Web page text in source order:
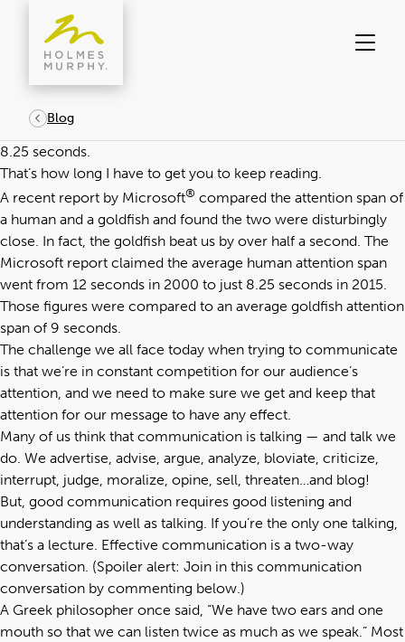
content
Blog
8.25 seconds.
That’s how long I have to get you to keep reading.
A recent report by Microsoft® compared the attention span of
a human and a goldfish and found the two were disturbingly
close. In fact, the goldfish beat us by over half a second. The
Microsoft report claimed the average human attention span
went from 12 seconds in 2000 to just 8.25 seconds in 2015.
Those figures were compared to an average goldfish attention
span of 9 seconds.
The challenge we all face today when trying to communicate
is that we’re in constant competition for our audience’s
attention, and we need to make sure we get and keep that
attention for our message to have any effect.
Many of us think that communication is talking — and talk we
do. We advertise, advise, argue, analyze, bloviate, criticize,
interrupt, judge, moralize, opine, sell, threaten…and blog!
But, good communication requires good listening and
understanding as well as talking. If you’re the only one talking,
that’s a lecture. Effective communication is a two-way
conversation. (Spoiler alert: Join in this communication
conversation by commenting below.)
A Greek philosopher once said, “We have two ears and one
mouth so that we can listen twice as much as we speak.” Most